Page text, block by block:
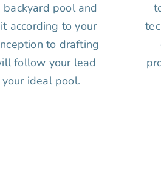
pool and
according to your
to drafting
follow your lead
ideal pool.